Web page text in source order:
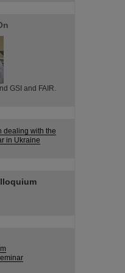
GSI and FAIR.
dealing with the
in Ukraine